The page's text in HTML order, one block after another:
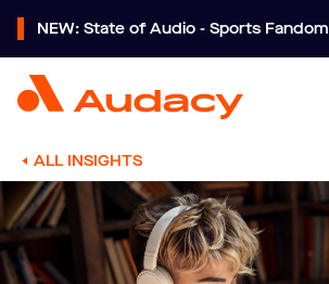
NEW: State of Audio - Sports Fandom
ALL INSIGHTS